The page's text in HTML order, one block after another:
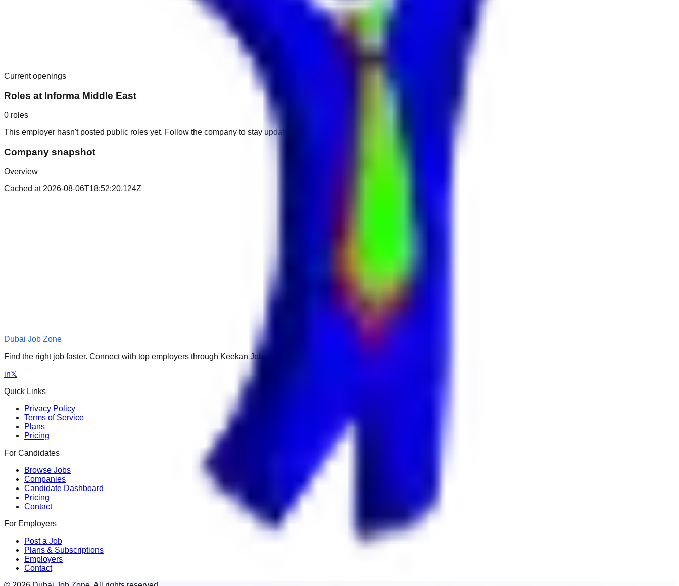
Current openings
Roles at Informa Middle East
0 roles
This employer hasn't posted public roles yet. Follow the company to stay updated.
Company snapshot
Overview
Cached at 2026-08-06T18:52:20.124Z
Dubai Job Zone
Find the right job faster. Connect with top employers through Keekan Jobs Network.
in𝕏
Quick Links
Privacy Policy
Terms of Service
Plans
Pricing
For Candidates
Browse Jobs
Companies
Candidate Dashboard
Pricing
Contact
For Employers
Post a Job
Plans & Subscriptions
Employers
Contact